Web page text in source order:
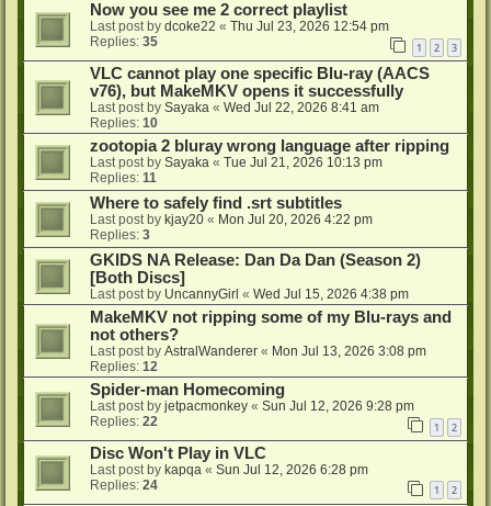
Now you see me 2 correct playlist
Last post by dcoke22 « Thu Jul 23, 2026 12:54 pm
Replies: 35 1 2 3
VLC cannot play one specific Blu-ray (AACS
v76), but MakeMKV opens it successfully
Last post by Sayaka « Wed Jul 22, 2026 8:41 am
Replies: 10
zootopia 2 bluray wrong language after ripping
Last post by Sayaka « Tue Jul 21, 2026 10:13 pm
Replies: 11
Where to safely find .srt subtitles
Last post by kjay20 « Mon Jul 20, 2026 4:22 pm
Replies: 3
GKIDS NA Release: Dan Da Dan (Season 2)
[Both Discs]
Last post by UncannyGirl « Wed Jul 15, 2026 4:38 pm
MakeMKV not ripping some of my Blu-rays and
not others?
Last post by AstralWanderer « Mon Jul 13, 2026 3:08 pm
Replies: 12
Spider-man Homecoming
Last post by jetpacmonkey « Sun Jul 12, 2026 9:28 pm
Replies: 22 1 2
Disc Won't Play in VLC
Last post by kapqa « Sun Jul 12, 2026 6:28 pm
Replies: 24 1 2